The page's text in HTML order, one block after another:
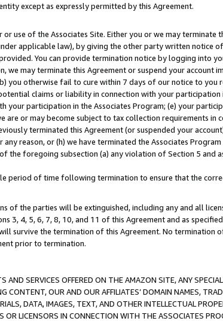
except as expressly permitted by this Agreement.
use of the Associates Site. Either you or we may terminate
applicable law), by giving the other party written notice
You can provide termination notice by logging into
we may terminate this Agreement or suspend your
you otherwise fail to cure within 7 days of our notice to you
claims or liability in connection with your
participation in the Associates Program; (e) your
or may become subject to tax collection requirements in
terminated this Agreement (or suspended your
reason, or (h) we have terminated the Associates
foregoing subsection (a) any violation of Section 5 and
period of time following termination to ensure that the
of the parties will be extinguished, including any and all
3, 4, 5, 6, 7, 8, 10, and 11 of this Agreement and as
survive the termination of this Agreement. No termination
prior to termination.
SERVICES OFFERED ON THE AMAZON SITE, ANY
CONTENT, OUR AND OUR AFFILIATES’ DOMAIN NAMES,
DATA, IMAGES, TEXT, AND OTHER INTELLECTUAL
OR LICENSORS IN CONNECTION WITH THE ASSOCIATES